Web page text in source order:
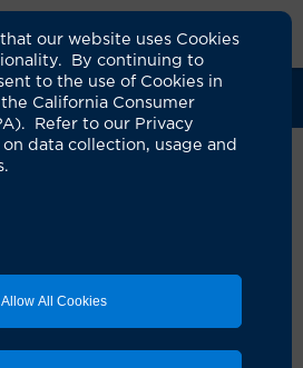
our website uses Cookies
By continuing to
to the use of Cookies in
California Consumer
Refer to our Privacy
data collection, usage and
Allow All Cookies
Participants Sponsors